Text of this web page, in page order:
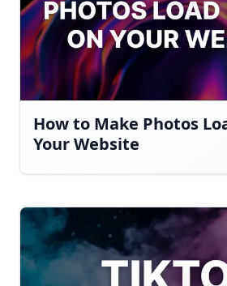
How to Make Photos
Your Website